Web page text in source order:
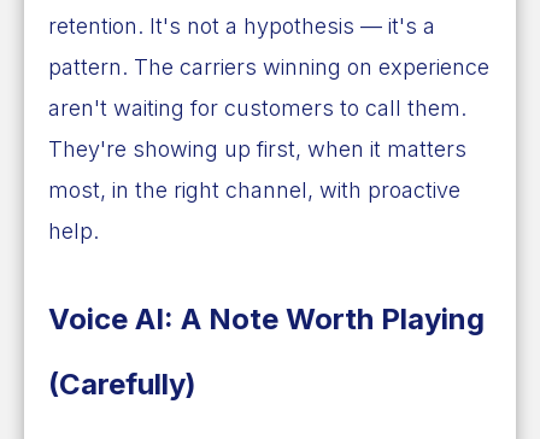
retention. It's not a hypothesis — it's a
pattern. The carriers winning on experience
aren't waiting for customers to call them.
They're showing up first, when it matters
most, in the right channel, with proactive
help.
Voice AI: A Note Worth Playing
(Carefully)